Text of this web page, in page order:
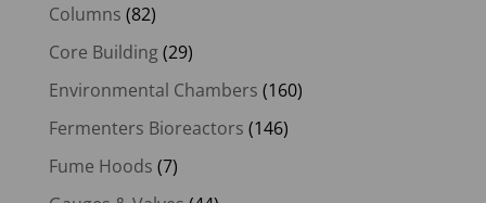
Columns (82)
Core Building(29)
Environmental Chambers (160)
Fermenters Bioreactors (146)
Fume Hoods (7)